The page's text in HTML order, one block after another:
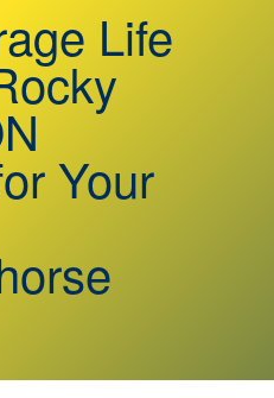
Life
Your